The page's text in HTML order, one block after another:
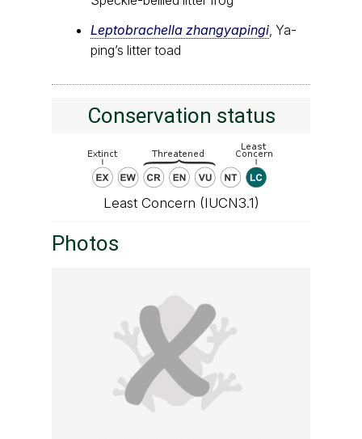
Leptobrachella zhangyapingi, Ya-
ping’s litter toad
Conservation status
Least Concern (IUCN3.1)
Photos